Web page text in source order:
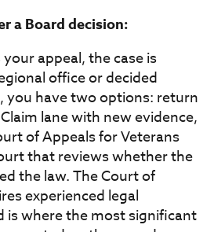
a Board decision:
appeal, the case is
office or decided
you have two options: return
lane with new evidence,
of Appeals for Veterans
that reviews whether the
the law. The Court of
experienced legal
is where the most significant